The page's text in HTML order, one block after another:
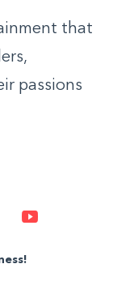
that
passions